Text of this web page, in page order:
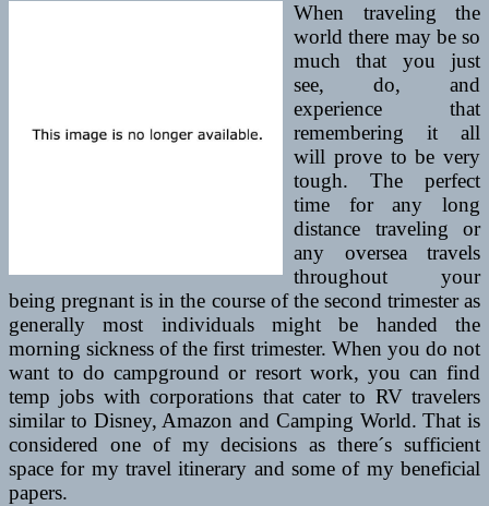
When traveling the
world there may be so
much that you just
see, do, and
experience that
remembering it all
will prove to be very
tough. The perfect
time for any long
distance traveling or
any oversea travels
throughout your
being pregnant is in the course of the second trimester as
generally most individuals might be handed the
morning sickness of the first trimester. When you do not
want to do campground or resort work, you can find
temp jobs with corporations that cater to RV travelers
similar to Disney, Amazon and Camping World. That is
considered one of my decisions as there´s sufficient
space for my travel itinerary and some of my beneficial
papers.